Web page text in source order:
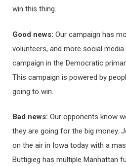
win this thing.
Good news: Our campaign has
volunteers, and more social
campaign in the Democratic
This campaign is powered by
going to win.
Bad news: Our opponents know
they are going for the big money.
on the air in Iowa today with a
Buttigieg has multiple Manhattan